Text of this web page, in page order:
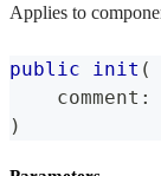
Applies to
public init (
    comment
:
)